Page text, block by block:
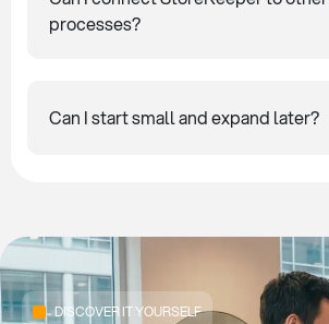
processes?
Can I start small and expand later?
DISCOVER IT YOURSELF